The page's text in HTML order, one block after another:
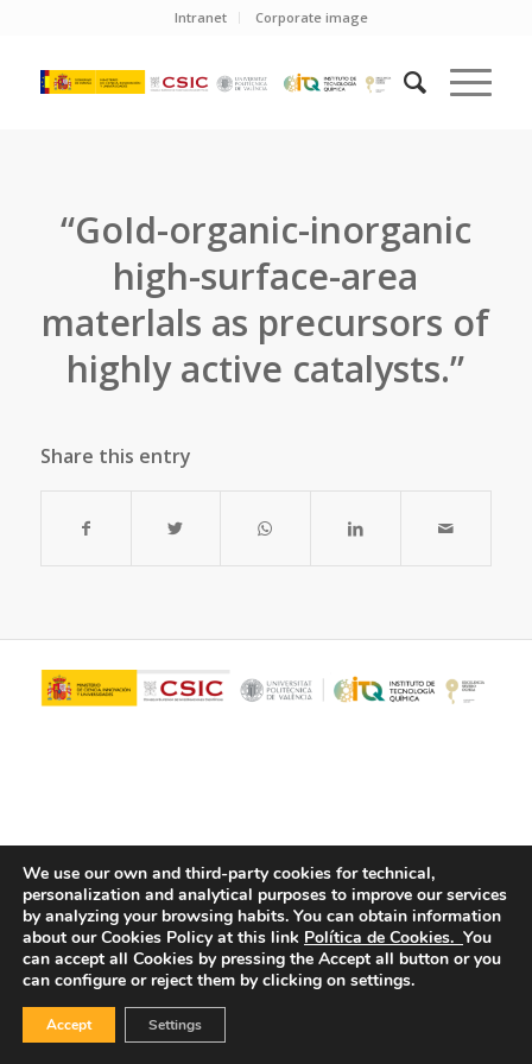
Intranet Corporate image
“GoId-organic-inorganic
high-surface-area
materlals as precursors of
highly active catalysts.”
Share this entry
© Copyright - ITQ -Privacy Policy-Cookies Policy
We use our own and third-party cookies for technical,
personalization and analytical purposes to improve our services
by analyzing your browsing habits. You can obtain information
about our Cookies Policy at this link Política de Cookies. You
can accept all Cookies by pressing the Accept all button or you
can configure or reject them by clicking on settings.
Accept Settings